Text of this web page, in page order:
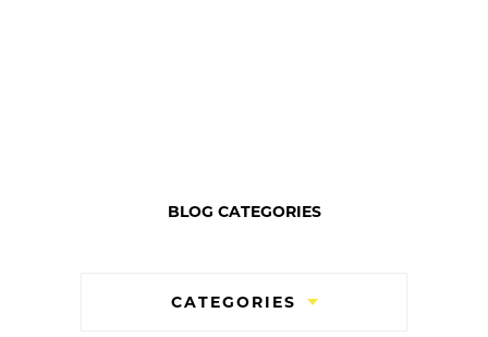
BLOG CATEGORIES
CATEGORIES